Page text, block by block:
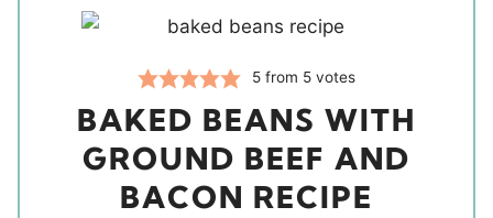
5from 5votes
BAKED BEANS WITH
GROUND BEEF AND
BACON RECIPE